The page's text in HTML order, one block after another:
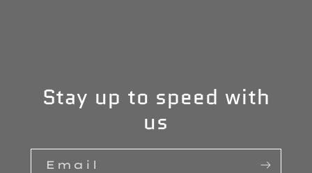
Stay up to speed with
us
Email